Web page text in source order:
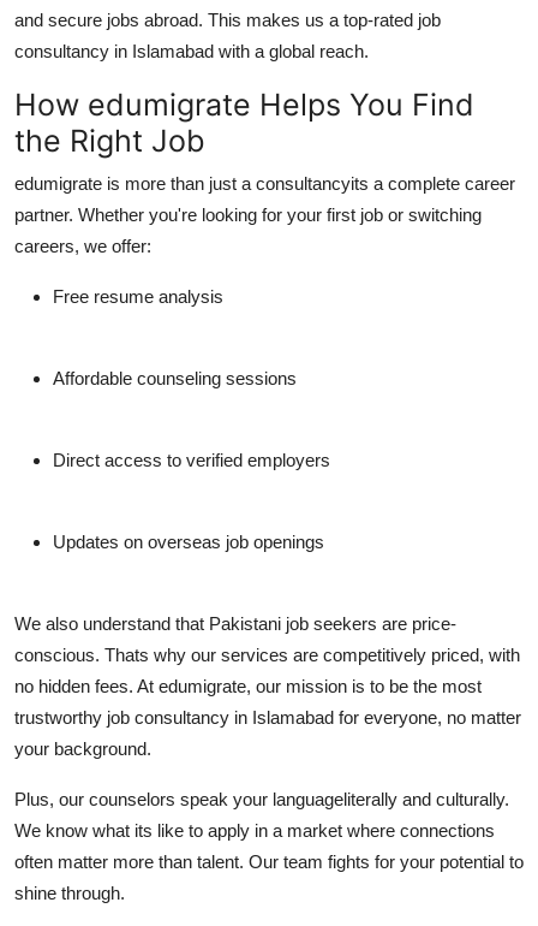
and secure jobs abroad. This makes us a top-rated job
consultancy in Islamabad with a global reach.
How edumigrate Helps You Find
the Right Job
edumigrate is more than just a consultancyits a complete career
partner. Whether you're looking for your first job or switching
careers, we offer:
Free resume analysis
Affordable counseling sessions
Direct access to verified employers
Updates on overseas job openings
We also understand that Pakistani job seekers are price-
conscious. Thats why our services are competitively priced, with
no hidden fees. At edumigrate, our mission is to be the most
trustworthy job consultancy in Islamabad for everyone, no matter
your background.
Plus, our counselors speak your languageliterally and culturally.
We know what its like to apply in a market where connections
often matter more than talent. Our team fights for your potential to
shine through.